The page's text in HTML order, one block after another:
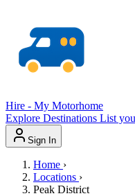
Hire - My Motorhome
Explore Destinations List
Sign In
Home ›
Locations ›
Peak District